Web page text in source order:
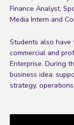
Finance Analyst,
Media Intern and
Students also
commercial and
Enterprise. During
business idea,
strategy,